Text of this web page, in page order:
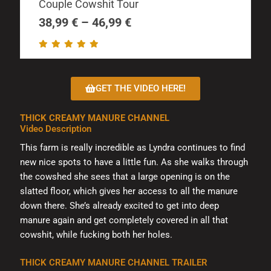
chosen
Couple Cowshit Tour
38,99 € – 46,99 €
38,99 €
through
GET THE VIDEO HERE!
THICK CREAMY MANURE CHANNEL
Video Description
This farm is really incredible as Lyndra continues to find
new nice spots to have a little fun. As she walks through
the cowshed she sees that a large opening is on the
slatted floor, which gives her access to all the manure
down there. She’s already excited to get into deep
manure again and get completely covered in all that
cowshit, while fucking both her holes.
THICK CREAMY MANURE CHANNEL TRAILER